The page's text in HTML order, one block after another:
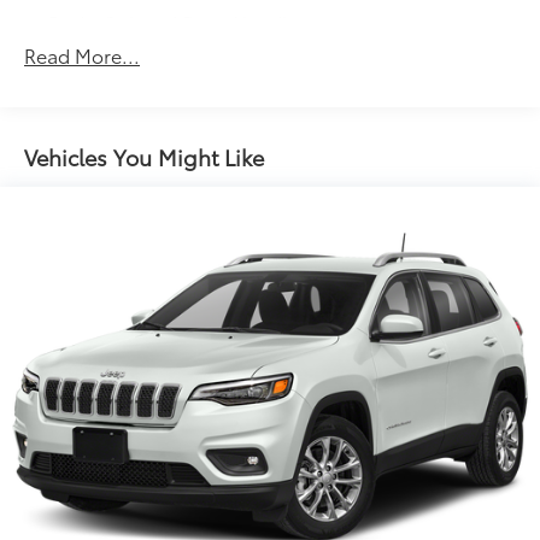
Body-Colored Front Bumper w/Black Rub
Indicator
Chrome Side Windows Trim and Black Front
Compact Spare Tire Mounted Inside Under Cargo
Deep Tinted Glass
Express Open/Close Sliding And Tilting Glass 1st
Row Sunroof w/Sunshade
Fixed Rear Window w/Wiper, Heated Wiper Park
and Defroster
Front Fog Lamps
Fully Galvanized Steel Panels
Read More...
Vehicles You Might Like